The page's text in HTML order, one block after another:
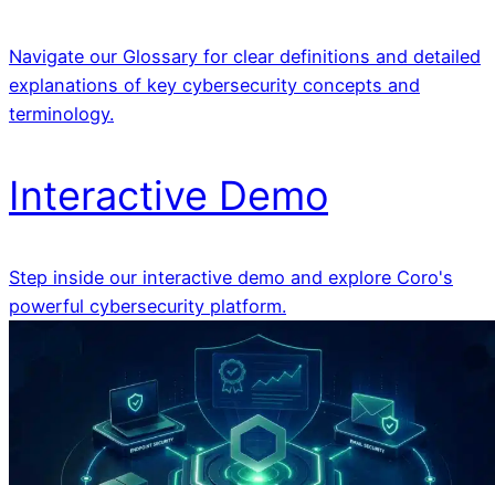
Navigate our Glossary for clear definitions and detailed
explanations of key cybersecurity concepts and
terminology.
Interactive Demo
Step inside our interactive demo and explore Coro's
powerful cybersecurity platform.